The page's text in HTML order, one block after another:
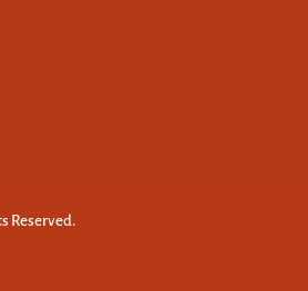
Reserved.